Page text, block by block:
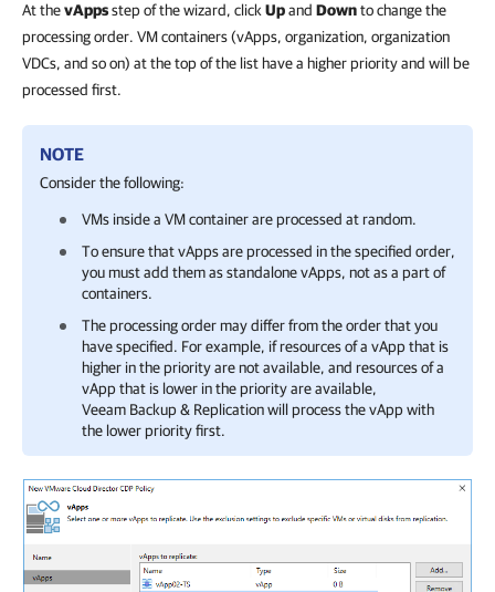
At thevAppsstep of the wizard, click Upand Downto change the
processing order. VM containers (vApps, organization, organization
VDCs, and so on) at the top of the list have a higher priority and will be
processed first.
NOTE
Consider the following:
VMs inside a VM container are processed at random.
To ensure that vApps are processed in the specified order,
you must add them as standalone vApps, not as a part of
containers.
The processing order may differ from the order that you
have specified. For example, if resources of a vApp that is
higher in the priority are not available, and resources of a
vApp that is lower in the priority are available,
Veeam Backup & Replicationwill process the vApp with
the lower priority first.